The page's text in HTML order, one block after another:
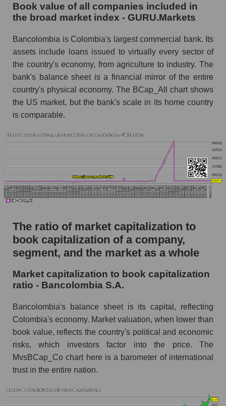
Book value of all companies included in
the broad market index - GURU.Markets
Bancolombia is Colombia's largest commercial bank. Its
assets include loans issued to virtually every sector of
the country's economy, from agriculture to industry. The
bank's balance sheet is a financial mirror of the entire
country's physical economy. The BCap_All chart shows
the US market, but the bank's scale in its home country
is comparable.
The ratio of market capitalization to
book capitalization of a company,
segment, and the market as a whole
Market capitalization to book capitalization
ratio - Bancolombia S.A.
Bancolombia's balance sheet is its capital, reflecting
Colombia's economy. Market valuation, when lower than
book value, reflects the country's political and economic
risks, which investors factor into the price. The
MvsBCap_Co chart here is a barometer of international
trust in the entire nation.